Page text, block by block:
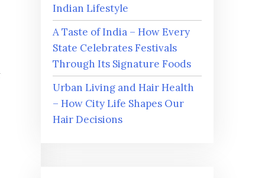
Indian Lifestyle
A Taste of India – How Every
State Celebrates Festivals
Through Its Signature Foods
Urban Living and Hair Health
– How City Life Shapes Our
Hair Decisions